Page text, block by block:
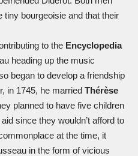
tiny bourgeoisie and that their
to the Encyclopedia
heading up the music
began to develop a friendship
in 1745, he married Thérèse
planned to have five children
since they wouldn’t afford to
at the time, it
in the form of vicious